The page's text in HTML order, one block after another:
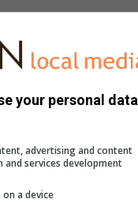
your personal data
advertising and content
and services development
a device